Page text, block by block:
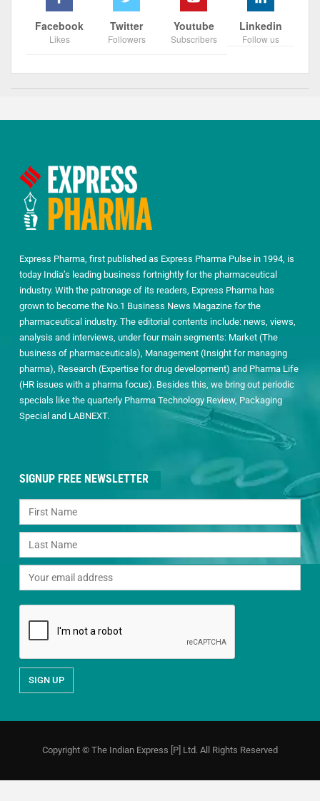
Facebook
Likes
Twitter
Followers
Youtube
Subscribers
Linkedin
Follow us
Express Pharma, first published as Express Pharma Pulse in 1994, is
today India’s leading business fortnightly for the pharmaceutical
industry. With the patronage of its readers, Express Pharma has
grown to become the No.1 Business News Magazine for the
pharmaceutical industry. The editorial contents include: news, views,
analysis and interviews, under four main segments: Market (The
business of pharmaceuticals), Management (Insight for managing
pharma), Research (Expertise for drug development) and Pharma Life
(HR issues with a pharma focus). Besides this, we bring out periodic
specials like the quarterly Pharma Technology Review, Packaging
Special and LABNEXT.
SIGNUP FREE NEWSLETTER
Copyright © The Indian Express [P] Ltd. All Rights Reserved